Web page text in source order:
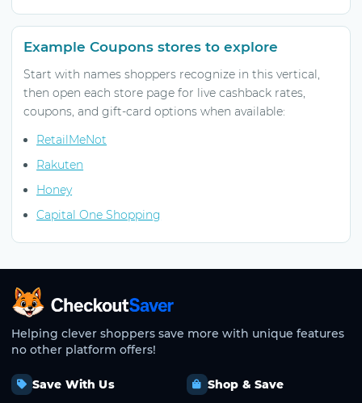
Example Coupons stores to explore
Start with names shoppers recognize in this vertical,
then open each store page for live cashback rates,
coupons, and gift-card options when available:
RetailMeNot
Rakuten
Honey
Capital One Shopping
CheckoutSaver home
Helping clever shoppers save more with unique features
no other platform offers!
Save With Us
Shop & Save